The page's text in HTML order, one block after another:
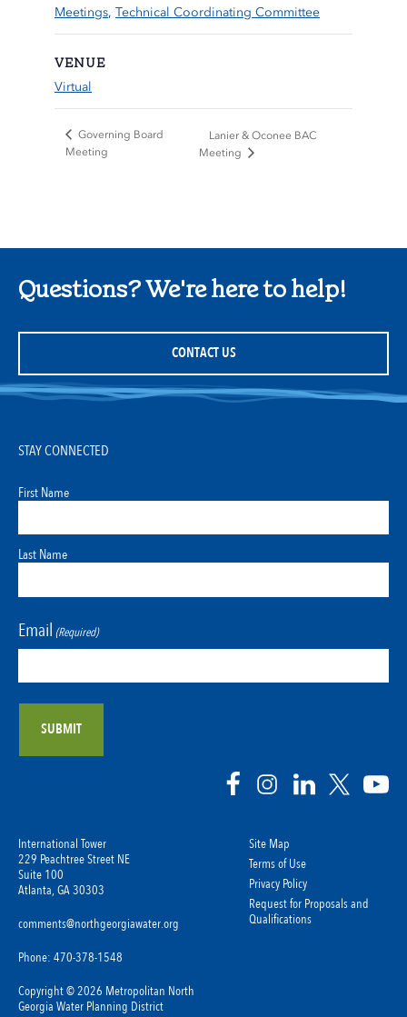
Meetings, Technical Coordinating Committee
VENUE
Virtual
Governing Board
Meeting
Lanier & Oconee BAC
Meeting
Questions? We're here to help!
CONTACT US
International Tower
229 Peachtree Street NE
Suite 100
Atlanta, GA 30303
comments@northgeorgiawater.org
Phone: 470-378-1548
Copyright © 2026 Metropolitan North
Georgia Water Planning District
Site Map
Terms of Use
Privacy Policy
Request for Proposals and
Qualifications
STAY CONNECTED
First Name
Last Name
Email (Required)